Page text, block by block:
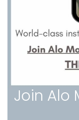
Join Alo